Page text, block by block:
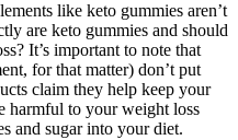
like keto gummies aren’t
are keto gummies and should
It’s important to note that
for that matter) don’t put
claim they help keep your
harmful to your weight loss
and sugar into your diet.